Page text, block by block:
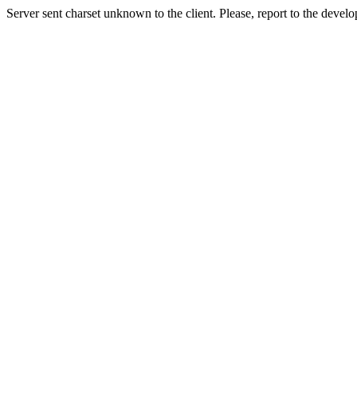
Server sent charset unknown to the client. Please, report to the